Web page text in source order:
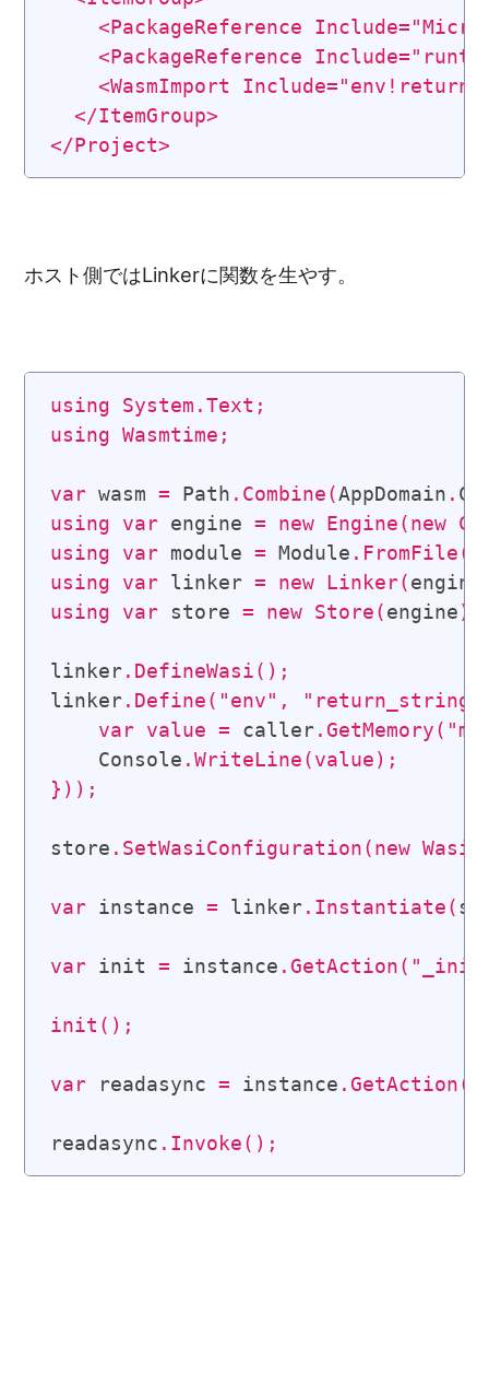
<PackageReference Include="
<PackageReference Include="
<WasmImport Include="
</ItemGroup>
</Project>
ホスト側ではLinkerに関数を生やす。
using System .Text ;
using Wasmtime ;
var wasm = Path . Combine(AppDomain .
using
var engine = new Engine(new
using
var module = Module . FromFile(
using
var linker = new Linker(engine
using
var store = new Store(engine)
linker. DefineWasi( ) ;
linker. Define( "env" , "return_string"
var value = caller. GetMemory(
    Console
.WriteLine(value) ;
} ) ) ;
store . SetWasiConfiguration(new
var instance = linker. Instantiate(
var init = instance . GetAction(
init ( ) ;
var readasync = instance . GetAction(
readasync . Invoke( ) ;